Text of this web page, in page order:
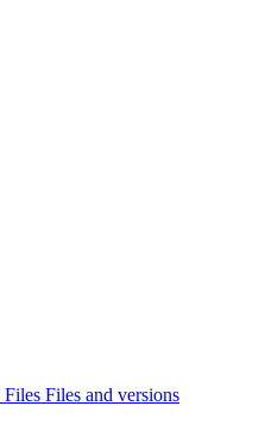
Files Files and versions